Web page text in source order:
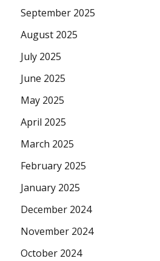
September 2025
August 2025
July 2025
June 2025
May 2025
April 2025
March 2025
February 2025
January 2025
December 2024
November 2024
October 2024